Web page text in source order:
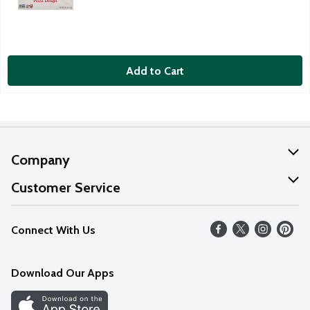
Add to Cart
Company
About Us
Our Values
Careers
Discover
Customer Service
Help
FAQs
Connect With Us
Download Our Apps